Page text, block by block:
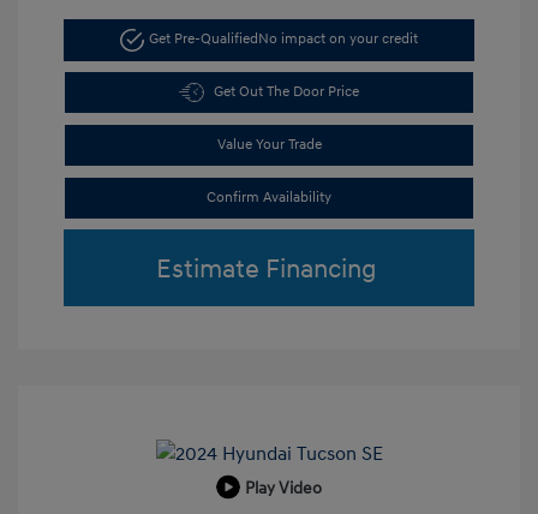
Get Pre-QualifiedNo impact on your credit
Get Out The Door Price
Value Your Trade
Confirm Availability
Estimate Financing
Play Video